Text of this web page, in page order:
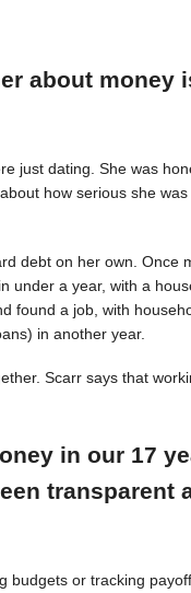
about money
just dating. She was
how serious she
debt on her own. Once
under a year, with a
found a job, with
in another year.
Scarr says that
in our 17
transparent
budgets or tracking